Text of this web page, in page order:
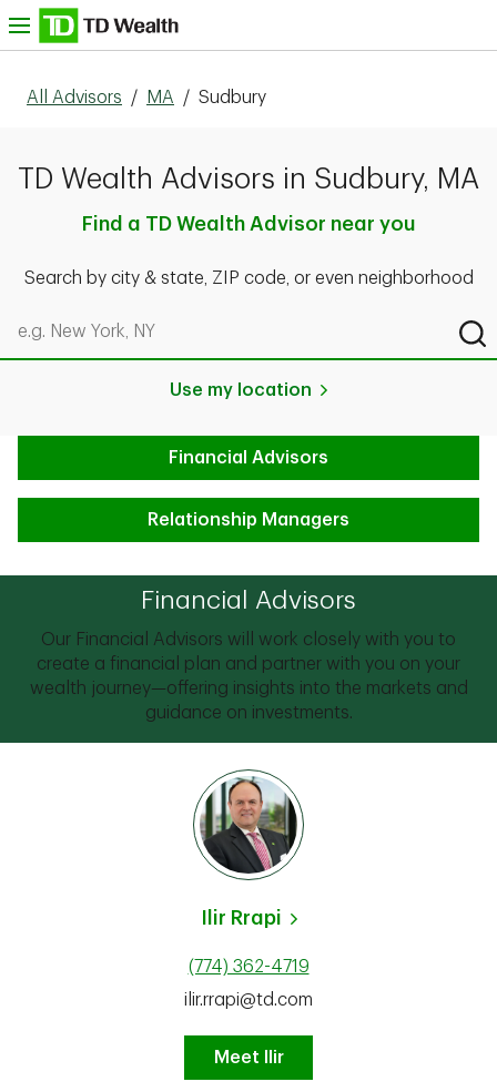
Skip to content
All Advisors / MA / Sudbury
TD Wealth Advisors in Sudbury, MA
Find a TD Wealth Advisor near you
Search by city & state, ZIP code, or even neighborhood
Search by city & state, ZIP code, or even neighborhood
Use my location
Financial Advisors
Relationship Managers
Financial Advisors
Our Financial Advisors will work closely with you to
create a financial plan and partner with you on your
wealth journey—offering insights into the markets and
guidance on investments.
Ilir Rrapi
(774) 362-4719
ilir.rrapi@td.com
Meet Ilir